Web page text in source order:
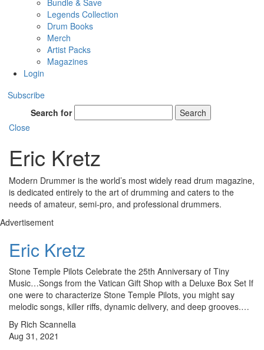
Bundle & Save
Legends Collection
Drum Books
Merch
Artist Packs
Magazines
Login
Subscribe
Search for
Search
Close
Eric Kretz
Modern Drummer is the world’s most widely read drum magazine,
is dedicated entirely to the art of drumming and caters to the
needs of amateur, semi-pro, and professional drummers.
Advertisement
Eric Kretz
Stone Temple Pilots Celebrate the 25th Anniversary of Tiny
Music…Songs from the Vatican Gift Shop with a Deluxe Box Set If
one were to characterize Stone Temple Pilots, you might say
melodic songs, killer riffs, dynamic delivery, and deep grooves.…
By Rich Scannella
Aug 31, 2021